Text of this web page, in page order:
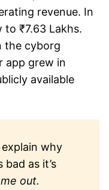
revenue. In
to ₹7.63 Lakhs.
the cyborg
app grew in
available
why
bad as it’s
out.